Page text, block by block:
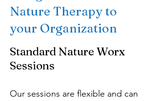
Nature Therapy to
your Organization
Standard Nature Worx
Sessions
Our sessions are flexible and can